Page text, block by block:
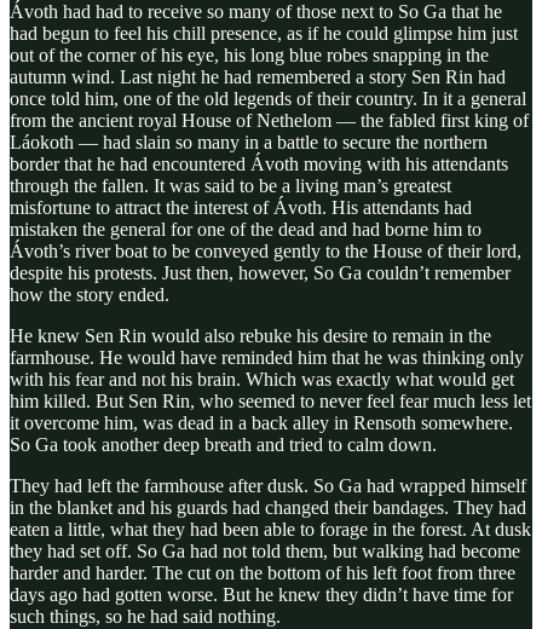
Ávoth had had to receive so many of those next to So Ga that he
had begun to feel his chill presence, as if he could glimpse him just
out of the corner of his eye, his long blue robes snapping in the
autumn wind. Last night he had remembered a story Sen Rin had
once told him, one of the old legends of their country. In it a general
from the ancient royal House of Nethelom — the fabled first king of
Láokoth — had slain so many in a battle to secure the northern
border that he had encountered Ávoth moving with his attendants
through the fallen. It was said to be a living man’s greatest
misfortune to attract the interest of Ávoth. His attendants had
mistaken the general for one of the dead and had borne him to
Ávoth’s river boat to be conveyed gently to the House of their lord,
despite his protests. Just then, however, So Ga couldn’t remember
how the story ended.
He knew Sen Rin would also rebuke his desire to remain in the
farmhouse. He would have reminded him that he was thinking only
with his fear and not his brain. Which was exactly what would get
him killed. But Sen Rin, who seemed to never feel fear much less let
it overcome him, was dead in a back alley in Rensoth somewhere.
So Ga took another deep breath and tried to calm down.
They had left the farmhouse after dusk. So Ga had wrapped himself
in the blanket and his guards had changed their bandages. They had
eaten a little, what they had been able to forage in the forest. At dusk
they had set off. So Ga had not told them, but walking had become
harder and harder. The cut on the bottom of his left foot from three
days ago had gotten worse. But he knew they didn’t have time for
such things, so he had said nothing.